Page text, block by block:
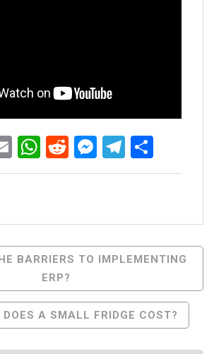
EmailWhatsApp
RedditMessenger
BARRIERS TO IMPLEMENTING
ERP?
DOES A SMALL FRIDGE COST?